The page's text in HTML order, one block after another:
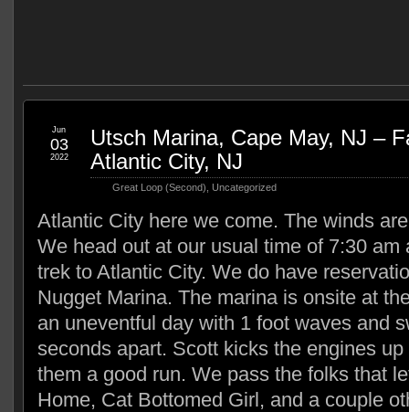
Utsch Marina, Cape May, NJ –
Atlantic City, NJ
Great Loop (Second) Uncategorized
Jun
03
2022
Atlantic City here we come. The winds
We head out at our usual time of 7:30 am
trek to Atlantic City. We do have
Nugget Marina. The marina is onsite at
an uneventful day with 1 foot waves and
seconds apart. Scott kicks the engines
them a good run. We pass the folks that
Home, Cat Bottomed Girl, and a couple